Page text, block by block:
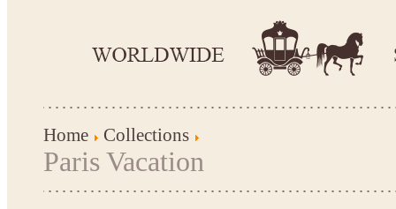
Home Collections
Paris Vacation